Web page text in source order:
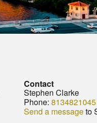
Contact
Stephen Clarke
Phone: 8134821045
Send a messageto